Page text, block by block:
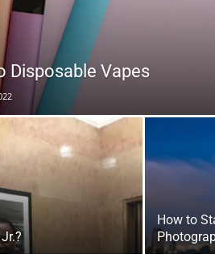
Disposable Vapes
How to